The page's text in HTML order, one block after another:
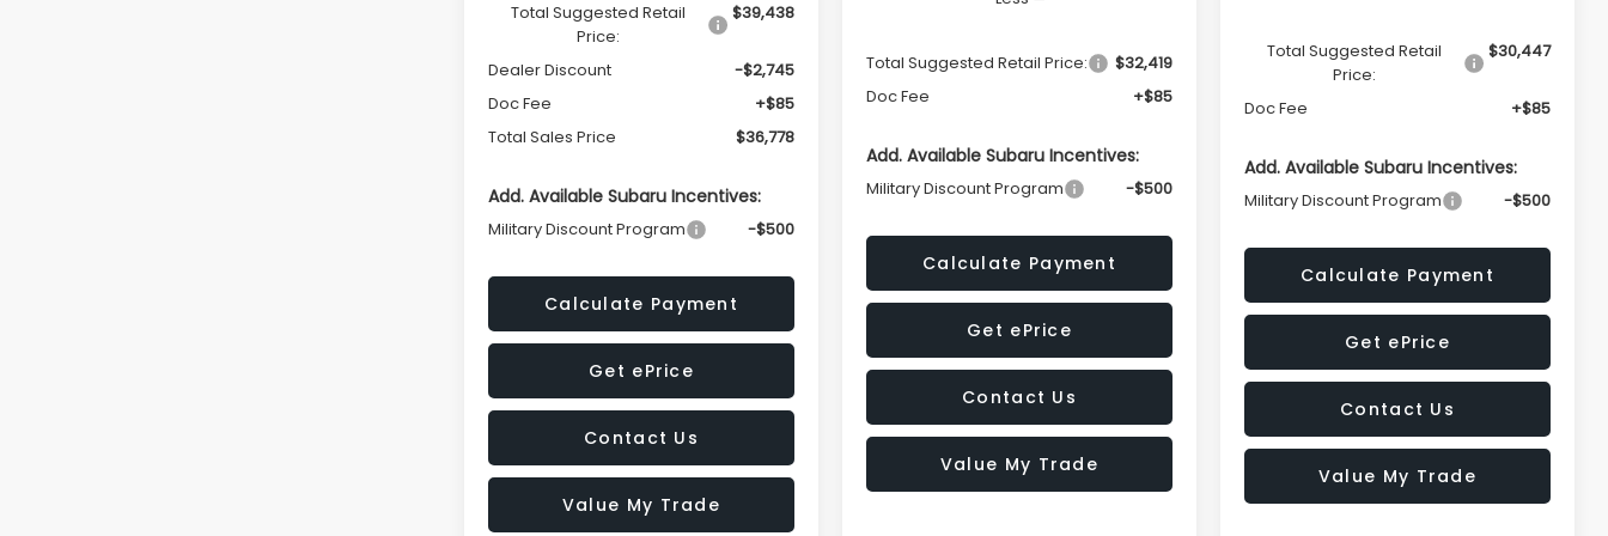
Total Suggested Retail
Price:
$39,438
Dealer Discount
-$2,745
Doc Fee
+$85
Total Sales Price
$36,778
Add. Available Subaru Incentives:
Military Discount Program -$500
Calculate Payment
Get ePrice
Contact Us
Value My Trade
Total Suggested Retail Price:
$32,419
Doc Fee
+$85
Add. Available Subaru Incentives:
Military Discount Program -$500
Calculate Payment
Get ePrice
Contact Us
Value My Trade
Total Suggested Retail
Price:
$30,447
Doc Fee +$85
Add. Available Subaru Incentives:
Military Discount Program -$500
Calculate Payment
Get ePrice
Contact Us
Value My Trade